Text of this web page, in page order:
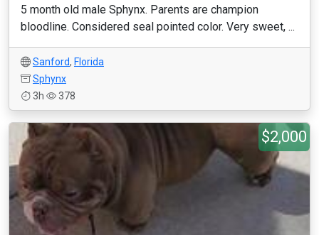
5 month old male Sphynx. Parents are champion
bloodline. Considered seal pointed color. Very sweet, ...
Sanford, Florida
Sphynx
3h
378
$2,000